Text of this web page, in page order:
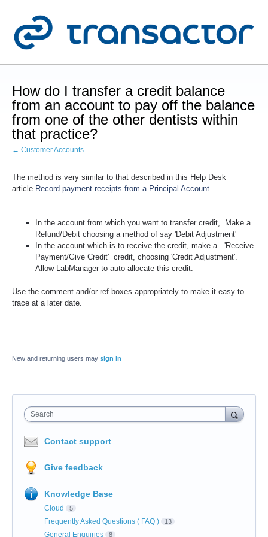
How do I transfer a credit balance
from an account to pay off the balance
from one of the other dentists within
that practice?
← Customer Accounts
The method is very similar to that described in this Help Desk
article Record payment receipts from a Principal Account
In the account from which you want to transfer credit,
Make a
Refund/Debit choosing a method of say 'Debit Adjustment'
In the account which is to receive the credit, make a 'Receive
Payment/Give Credit' credit, choosing 'Credit Adjustment'.
Allow LabManager to auto-allocate this credit.
Use the comment and/or ref boxes appropriately to make it easy to
trace at a later date.
New and returning users may sign in
Search
Contact support
Give feedback
Knowledge Base
Cloud 5
Frequently Asked Questions ( FAQ ) 13
General Enquiries 8